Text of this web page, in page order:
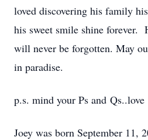
loved discovering his family
his sweet smile shine forever.
will never be forgotten. May
in paradise.
p.s. mind your Ps and Qs..love
Joey was born September 11,